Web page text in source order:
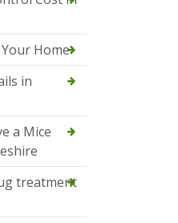
Home
in
a Mice
treatment